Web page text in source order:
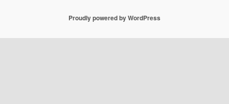
Proudly powered by WordPress